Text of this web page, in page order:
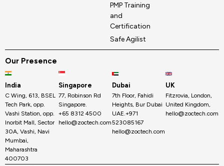
PMP Training
and
Certification
Safe Agilist
Our Presence
India
C Wing, 613, BSEL
Tech Park, opp.
Vashi Station, opp.
Inorbit Mall, Sector
30A, Vashi, Navi
Mumbai,
Maharashtra
400703
Singapore
77, Robinson Rd
Singapore.
+65 8312 4500
hello@zoctech.com
Dubai
7th Floor, Fahidi
Heights, Bur Dubai
UAE.+971
523085167
hello@zoctech.com
UK
Fitzrovia, London,
United Kingdom,
hello@zoctech.com